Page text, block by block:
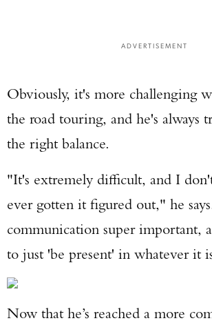
ADVERTISEMENT
Obviously, it's more challenging
the road touring, and he's always
the right balance.
"It's extremely difficult, and I
ever gotten it figured out," he
communication super important,
to just 'be present' in whatever it
Now that he’s reached a more